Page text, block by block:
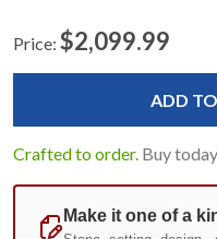
Standard
Price: $2,099.99
Crafted to order. Buy